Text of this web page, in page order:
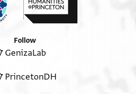
Follow
GenizaLab
PrincetonDH